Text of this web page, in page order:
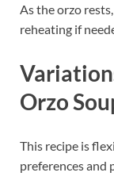
As the orzo
reheating if
Orzo
This recipe is
preferences and